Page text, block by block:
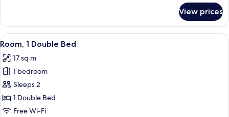
trains)
Room,
Multiple
Beds
of
the
trains)
View prices
View
all
photos
for
Room,
1
Double
A hotel room with a large bed, a
6
Room, 1 Double Bed
17 sq m
1 bedroom
Sleeps 2
1 Double Bed
Free Wi-Fi